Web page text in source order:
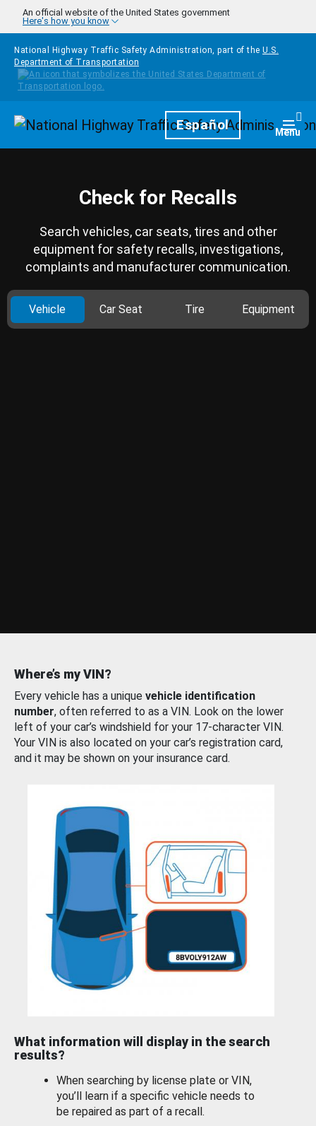
Skip to main content
An official website of the United States government
Here's how you know
National Highway Traffic Safety Administration, part of the U.S.
Department of Transportation
HomepageEspañol Menu
Check for Recalls
Search vehicles, car seats, tires and other
equipment for safety recalls, investigations,
complaints and manufacturer communication.
Vehicle Car Seat Tire Equipment
Where’s my VIN?
Every vehicle has a unique vehicle identification
number, often referred to as a VIN. Look on the lower
left of your car’s windshield for your 17-character VIN.
Your VIN is also located on your car’s registration card,
and it may be shown on your insurance card.
What information will display in the search
results?
When searching by license plate or VIN,
you’ll learn if a specific vehicle needs to
be repaired as part of a recall.